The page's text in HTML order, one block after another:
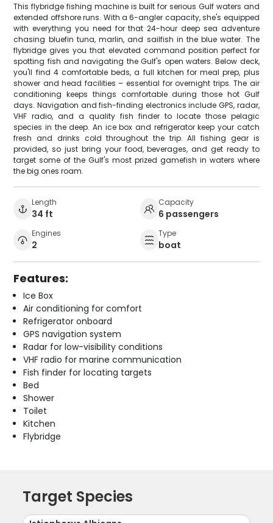
This flybridge fishing machine is built for serious Gulf waters and
extended offshore runs. With a 6-angler capacity, she's equipped
with everything you need for that 24-hour deep sea adventure
chasing bluefin tuna, marlin, and sailfish in the blue water. The
flybridge gives you that elevated command position perfect for
spotting fish and navigating the Gulf's open waters. Below deck,
you'll find 4 comfortable beds, a full kitchen for meal prep, plus
shower and head facilities – essential for overnight trips. The air
conditioning keeps things comfortable during those hot Gulf
days. Navigation and fish-finding electronics include GPS, radar,
VHF radio, and a quality fish finder to locate those pelagic
species in the deep. An ice box and refrigerator keep your catch
fresh and drinks cold throughout the trip. All fishing gear is
provided, so just bring your food, beverages, and get ready to
target some of the Gulf's most prized gamefish in waters where
the big ones roam.
Length
34 ft
Capacity
6 passengers
Engines
2
Type
boat
Features:
Ice Box
Air conditioning for comfort
Refrigerator onboard
GPS navigation system
Radar for low-visibility conditions
VHF radio for marine communication
Fish finder for locating targets
Bed
Shower
Toilet
Kitchen
Flybridge
Target Species